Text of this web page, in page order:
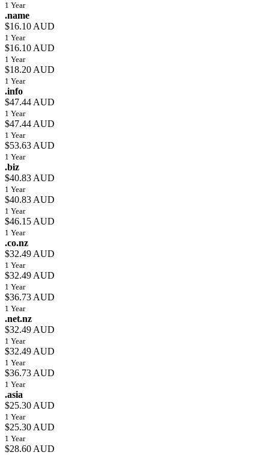
1 Year
.name
$16.10 AUD
1 Year
$16.10 AUD
1 Year
$18.20 AUD
1 Year
.info
$47.44 AUD
1 Year
$47.44 AUD
1 Year
$53.63 AUD
1 Year
.biz
$40.83 AUD
1 Year
$40.83 AUD
1 Year
$46.15 AUD
1 Year
.co.nz
$32.49 AUD
1 Year
$32.49 AUD
1 Year
$36.73 AUD
1 Year
.net.nz
$32.49 AUD
1 Year
$32.49 AUD
1 Year
$36.73 AUD
1 Year
.asia
$25.30 AUD
1 Year
$25.30 AUD
1 Year
$28.60 AUD